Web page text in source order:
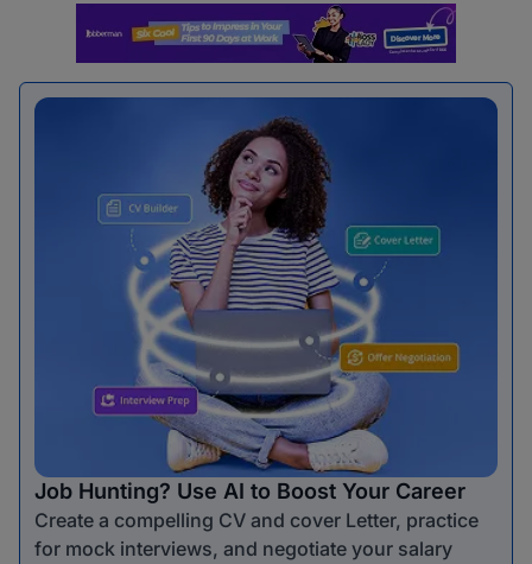
Job Hunting? Use AI to Boost Your Career
Create a compelling CV and cover Letter, practice
for mock interviews, and negotiate your salary